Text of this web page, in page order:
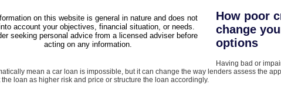
on this website is general in nature and does not
account your objectives, financial situation, or needs.
seeking personal advice from a licensed adviser before
acting on any information.
How poor
change
options
Having bad or
mean a car loan is impossible, but it can change the way lenders assess the
the loan as higher risk and price or structure the loan accordingly.